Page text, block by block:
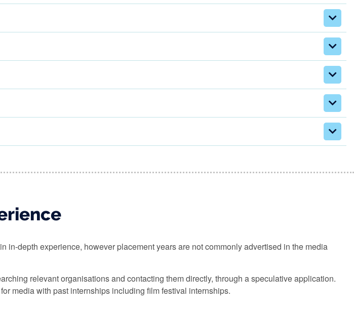
in-depth experience, however placement years are not commonly advertised in the media
relevant organisations and contacting them directly, through a speculative application.
media with past internships including film festival internships.